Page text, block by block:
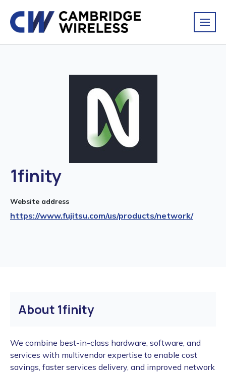
1finity
Website address
https://www.fujitsu.com/us/products/network/
About 1finity
We combine best-in-class hardware, software, and
services with multivendor expertise to enable cost
savings, faster services delivery, and improved network